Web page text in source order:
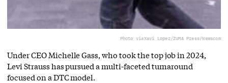
Photo viaXavi Lopez/ZUMA Press/Newscom
Under CEO Michelle Gass, who took the top job in 2024,
Levi Strauss has pursued a multi-faceted turnaround
focused on a DTC model.